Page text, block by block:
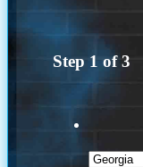
Step 1 of3